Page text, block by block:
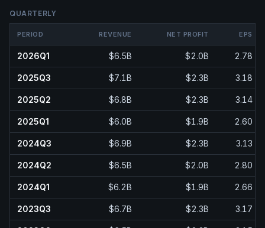
QUARTERLY
PERIOD REVENUE NET PROFIT EPS
2026Q1 $6.5B $2.0B 2.78
2025Q3 $7.1B $2.3B 3.18
2025Q2 $6.8B $2.3B 3.14
2025Q1 $6.0B $1.9B 2.60
2024Q3 $6.9B $2.3B 3.13
2024Q2 $6.5B $2.0B 2.80
2024Q1 $6.2B $1.9B 2.66
2023Q3 $6.7B $2.3B 3.17